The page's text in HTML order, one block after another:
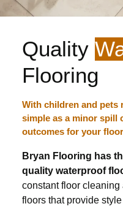
Quality
Flooring
With children and pets
simple as a minor spill
outcomes for your
Bryan Flooring has
quality waterproof
constant floor
floors that provide